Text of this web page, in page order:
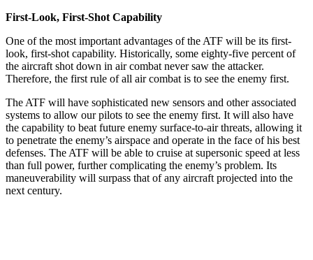
First-Look, First-Shot Capability
One of the most important advantages of the ATF will be its first-
look, first-shot capability. Historically, some eighty-five percent of
the aircraft shot down in air com­bat never saw the attacker.
Therefore, the first rule of all air combat is to see the enemy first.
The ATF will have sophisticated new sensors and other associated
systems to allow our pilots to see the enemy first. It will also have
the capability to beat future enemy surface-to-air threats, allowing it
to penetrate the enemy’s airspace and operate in the face of his best
defenses. The ATF will be able to cruise at supersonic speed at less
than full power, further complicating the enemy’s problem. Its
maneuverability will surpass that of any aircraft projected into the
next century.